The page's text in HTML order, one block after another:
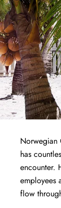
Norwegian
has
encounter.
employees
flow